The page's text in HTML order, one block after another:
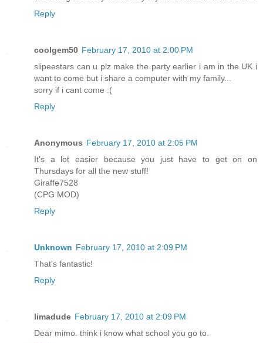
Reply
coolgem50 February 17, 2010 at 2:00 PM
slipeestars can u plz make the party earlier i am in the UK i
want to come but i share a computer with my family...
sorry if i cant come :(
Reply
Anonymous February 17, 2010 at 2:05 PM
It's a lot easier because you just have to get on on
Thursdays for all the new stuff!
Giraffe7528
(CPG MOD)
Reply
Unknown February 17, 2010 at 2:09 PM
That's fantastic!
Reply
limadude February 17, 2010 at 2:09 PM
Dear mimo. think i know what school you go to.